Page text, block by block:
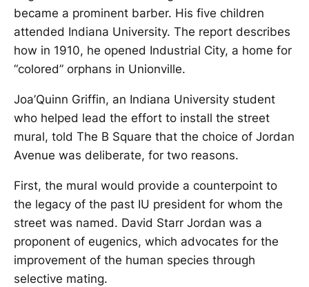
became a prominent barber. His five children
attended Indiana University. The report describes
how in 1910, he opened Industrial City, a home for
“colored” orphans in Unionville.
Joa’Quinn Griffin, an Indiana University student
who helped lead the effort to install the street
mural, told The B Square that the choice of Jordan
Avenue was deliberate, for two reasons.
First, the mural would provide a counterpoint to
the legacy of the past IU president for whom the
street was named. David Starr Jordan was a
proponent of eugenics, which advocates for the
improvement of the human species through
selective mating.